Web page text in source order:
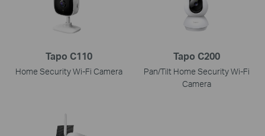
Tapo C110
Home Security Wi-Fi Camera
Tapo C200
Pan/Tilt Home Security Wi-Fi
Camera